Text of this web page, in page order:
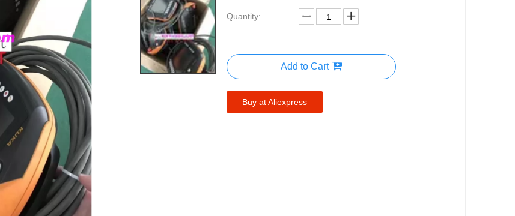
Quantity:
Add to Cart
Buy at Aliexpress